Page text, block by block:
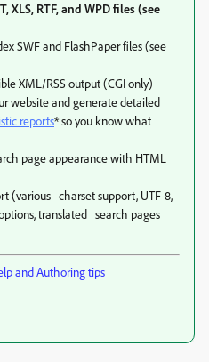
XLS, RTF, and WPD files (see
SWF and FlashPaper files (see
XML/RSS output (CGI only)
website and generate detailed
reports* so you know what
page appearance with HTML
(various charset support, UTF-8,
translated search pages
and Authoring tips